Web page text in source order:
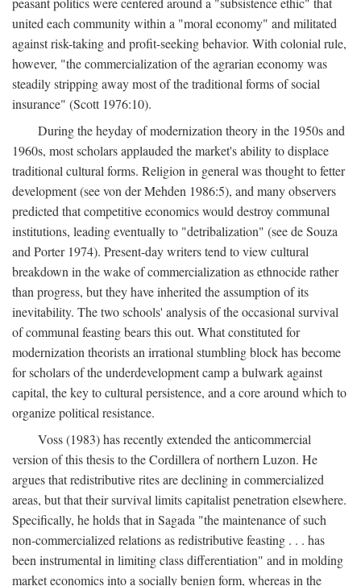
united each community within a "moral economy" and militated
against risk-taking and profit-seeking behavior. With colonial rule,
however, "the commercialization of the agrarian economy was
steadily stripping away most of the traditional forms of social
insurance" (Scott 1976:10).
During the heyday of modernization theory in the 1950s and
1960s, most scholars applauded the market's ability to displace
traditional cultural forms. Religion in general was thought to fetter
development (see von der Mehden 1986:5), and many observers
predicted that competitive economics would destroy communal
institutions, leading eventually to "detribalization" (see de Souza
and Porter 1974). Present-day writers tend to view cultural
breakdown in the wake of commercialization as ethnocide rather
than progress, but they have inherited the assumption of its
inevitability. The two schools' analysis of the occasional survival
of communal feasting bears this out. What constituted for
modernization theorists an irrational stumbling block has become
for scholars of the underdevelopment camp a bulwark against
capital, the key to cultural persistence, and a core around which to
organize political resistance.
Voss (1983) has recently extended the anticommercial
version of this thesis to the Cordillera of northern Luzon. He
argues that redistributive rites are declining in commercialized
areas, but that their survival limits capitalist penetration elsewhere.
Specifically, he holds that in Sagada "the maintenance of such
non-commercialized relations as redistributive feasting . . . has
been instrumental in limiting class differentiation" and in molding
market economics into a socially benign form, whereas in the